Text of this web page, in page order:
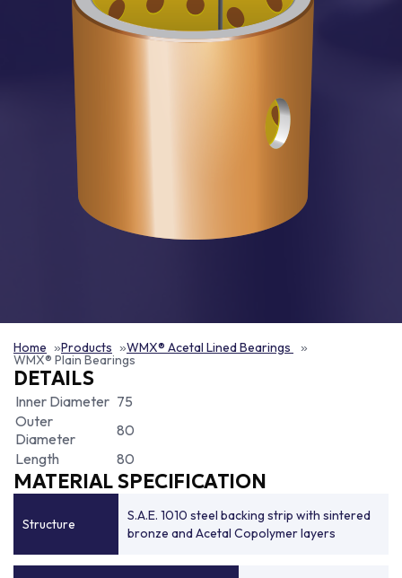
Home Products WMX® Acetal Lined Bearings
WMX® Plain Bearings
DETAILS
Inner Diameter 75
Outer
Diameter
80
Length
80
MATERIAL SPECIFICATION
Structure
S.A.E. 1010 steel backing strip with sintered
bronze and Acetal Copolymer layers